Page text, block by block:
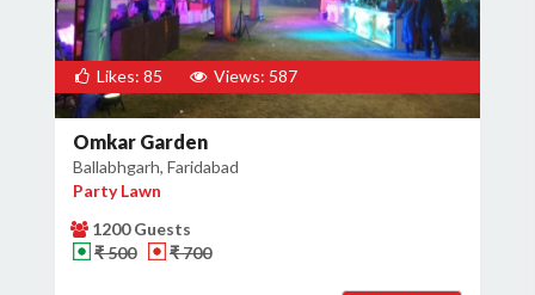
Likes: 85 Views: 587
Omkar Garden
Ballabhgarh, Faridabad
Party Lawn
1200 Guests
₹ 500
₹ 700